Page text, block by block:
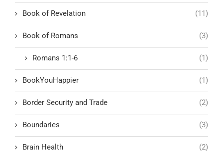
Book of Revelation (11)
Book of Romans (3)
Romans 1:1-6 (1)
BookYouHappier (1)
Border Security and Trade (2)
Boundaries (3)
Brain Health (2)